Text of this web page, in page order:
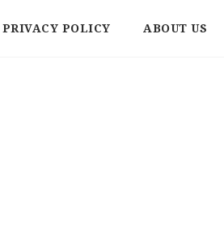
PRIVACY POLICY ABOUT US